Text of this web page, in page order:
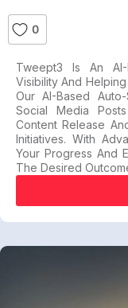
0
Tweept3 Is An
Visibility And
Our AI-Based
Social Media
Content Release
Initiatives. With
Your Progress And
The Desired